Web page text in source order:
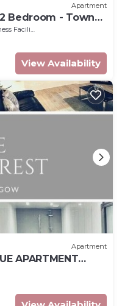
Apartment
Bedroom - Town
Facilities
View Availability
Apartment
APARTMENT